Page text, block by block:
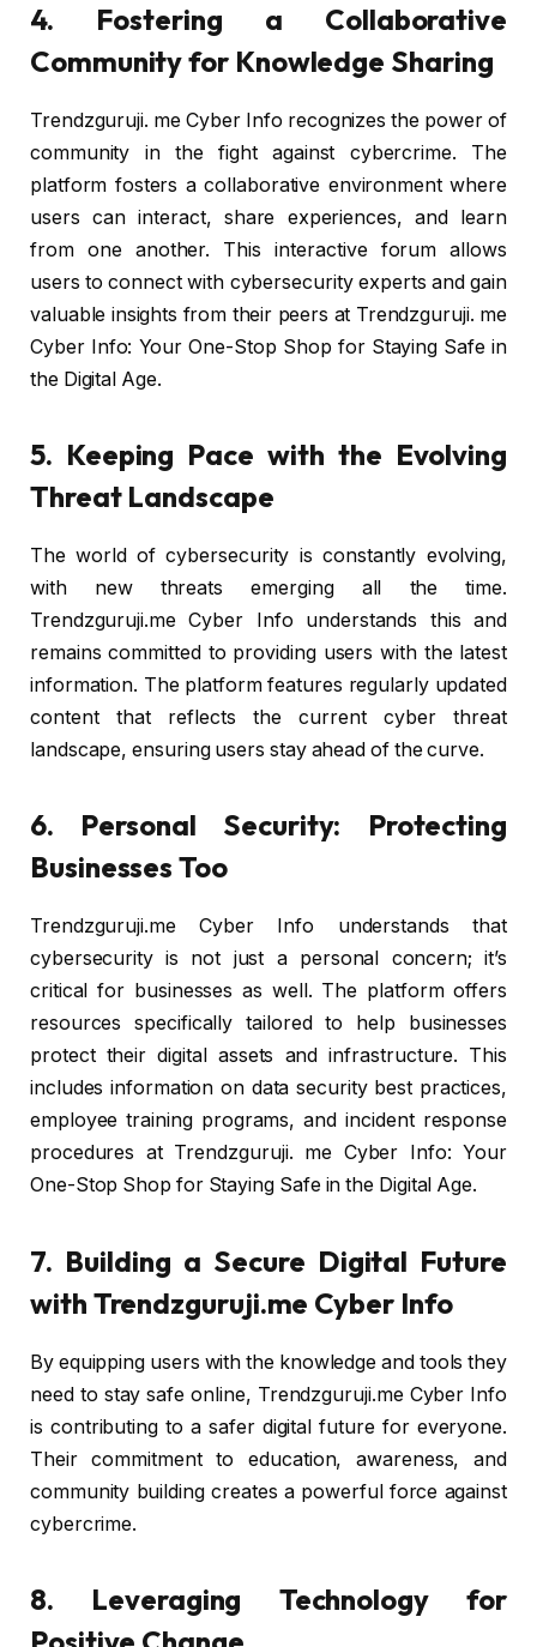
4. Fostering a Collaborative
Community for Knowledge Sharing
Trendzguruji. me Cyber Info recognizes the power of
community in the fight against cybercrime. The
platform fosters a collaborative environment where
users can interact, share experiences, and learn
from one another. This interactive forum allows
users to connect with cybersecurity experts and gain
valuable insights from their peers at Trendzguruji. me
Cyber Info: Your One-Stop Shop for Staying Safe in
the Digital Age.
5. Keeping Pace with the Evolving
Threat Landscape
The world of cybersecurity is constantly evolving,
with new threats emerging all the time.
Trendzguruji.me Cyber Info understands this and
remains committed to providing users with the latest
information. The platform features regularly updated
content that reflects the current cyber threat
landscape, ensuring users stay ahead of the curve.
6. Personal Security: Protecting
Businesses Too
Trendzguruji.me Cyber Info understands that
cybersecurity is not just a personal concern; it’s
critical for businesses as well. The platform offers
resources specifically tailored to help businesses
protect their digital assets and infrastructure. This
includes information on data security best practices,
employee training programs, and incident response
procedures at Trendzguruji. me Cyber Info: Your
One-Stop Shop for Staying Safe in the Digital Age.
7. Building a Secure Digital Future
with Trendzguruji.me Cyber Info
By equipping users with the knowledge and tools they
need to stay safe online, Trendzguruji.me Cyber Info
is contributing to a safer digital future for everyone.
Their commitment to education, awareness, and
community building creates a powerful force against
cybercrime.
8. Leveraging Technology for